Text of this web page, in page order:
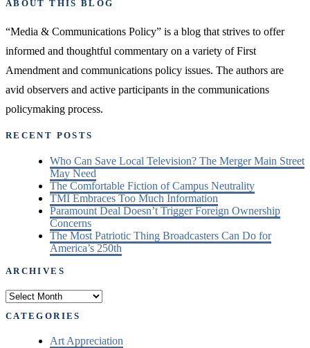
ABOUT THIS BLOG
“Media & Communications Policy” is a blog that strives to offer
informed and thoughtful commentary on a variety of First
Amendment and communications policy issues. The authors are
avid observers and active participants in the communications
policymaking process.
RECENT POSTS
Who Can Save Local Television? The Merger Main Street
May Need
The Comfortable Fiction of Campus Neutrality
TMI Embraces Too Much Information
Paramount Deal Doesn’t Trigger Foreign Ownership
Concerns
The Most Patriotic Thing Broadcasters Can Do for
America’s 250th
ARCHIVES
Archives
CATEGORIES
Art Appreciation